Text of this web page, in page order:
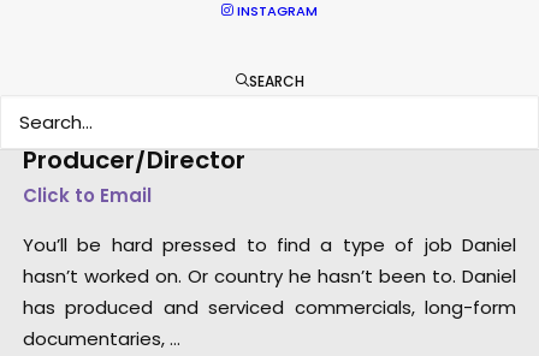
INSTAGRAM
SEARCH
Dan Kilalea – Executive
Producer/Director
Click to Email
You’ll be hard pressed to find a type of job Daniel
hasn’t worked on. Or country he hasn’t been to. Daniel
has produced and serviced commercials, long-form
documentaries, …